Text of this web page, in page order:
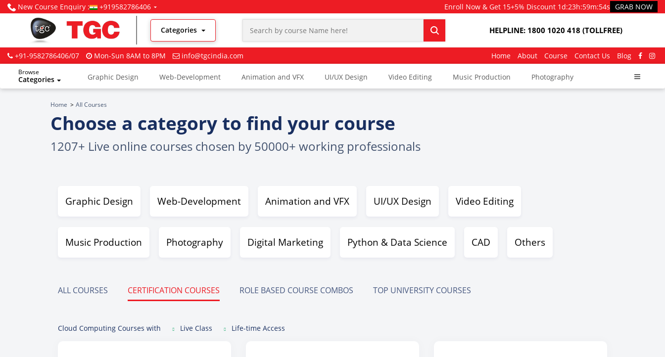
New Course Enquiry : +919582786406 Enroll Now & Get 15+5% Discount 1d:23h:59m:52s GRAB NOW
Categories HELPLINE: 1800 1020 418 (TOLLFREE)
+91-9582786406/07 Mon-Sun 8AM to 8PM info@tgcindia.com Home About Course Contact Us Blog
Browse
Categories Graphic Design Web-Development Animation and VFX UI/UX Design Video Editing Music Production Photography
Home All Courses
Choose a category to find your course
1207+ Live online courses chosen by 50000+ working professionals
Graphic Design Web-Development Animation and VFX UI/UX Design Video Editing
Music Production Photography Digital Marketing Python & Data Science CAD Others
ALL COURSES CERTIFICATION COURSES ROLE BASED COURSE COMBOS TOP UNIVERSITY COURSES
Cloud Computing Courses with Live Class Life-time Access